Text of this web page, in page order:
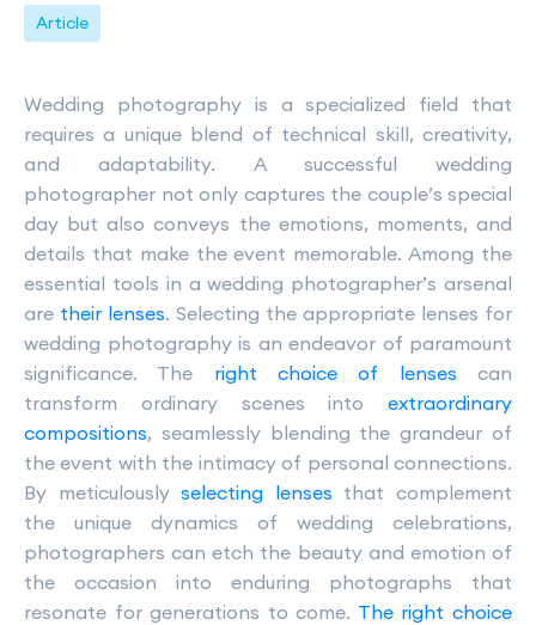
Article
Wedding photography is a specialized field that
requires a unique blend of technical skill, creativity,
and adaptability. A successful wedding
photographer not only captures the couple’s special
day but also conveys the emotions, moments, and
details that make the event memorable. Among the
essential tools in a wedding photographer’s arsenal
are their lenses. Selecting the appropriate lenses for
wedding photography is an endeavor of paramount
significance. The right choice of lenses can
transform ordinary scenes into extraordinary
compositions, seamlessly blending the grandeur of
the event with the intimacy of personal connections.
By meticulouslyselecting lenses that complement
the unique dynamics of wedding celebrations,
photographers can etch the beauty and emotion of
the occasion into enduring photographs that
resonate for generations to come. The right choice